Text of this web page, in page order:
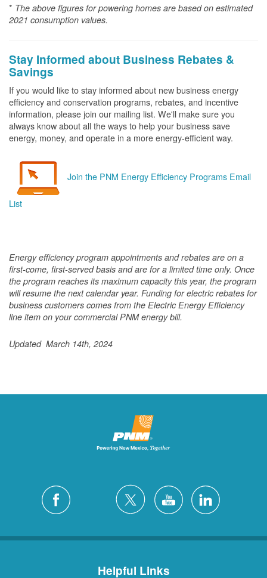
* The above figures for powering homes are based on estimated
2021 consumption values.
Stay Informed about Business Rebates &
Savings
If you would like to stay informed about new business energy
efficiency and conservation programs, rebates, and incentive
information, please join our mailing list. We'll make sure you
always know about all the ways to help your business save
energy, money, and operate in a more energy-efficient way.
Join the PNM Energy Efficiency Programs Email
List
Energy efficiency program appointments and rebates are on a
first-come, first-served basis and are for a limited time only. Once
the program reaches its maximum capacity this year, the program
will resume the next calendar year. Funding for electric rebates for
business customers comes from the Electric Energy Efficiency
line item on your commercial PNM energy bill.
Updated March 14th, 2024
Helpful Links